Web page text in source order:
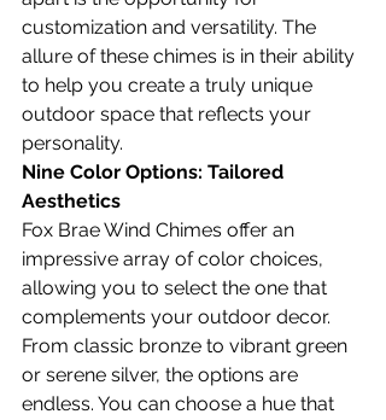
customization and versatility. The
allure of these chimes is in their ability
to help you create a truly unique
outdoor space that reflects your
personality.
Nine Color Options: Tailored
Aesthetics
Fox Brae Wind Chimes offer an
impressive array of color choices,
allowing you to select the one that
complements your outdoor decor.
From classic bronze to vibrant green
or serene silver, the options are
endless. You can choose a hue that